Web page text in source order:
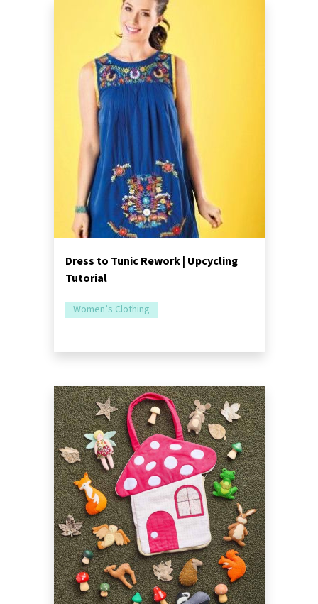
Dress to Tunic Rework | Upcycling
Tutorial
Women’s Clothing